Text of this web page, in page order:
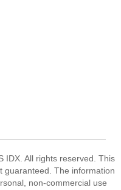
IDX. All rights reserved. This
guaranteed. The information
non-commercial use